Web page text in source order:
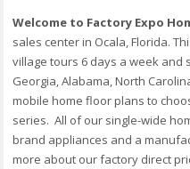
Welcome to Factory Expo
sales center in Ocala, Florida.
village tours 6 days a week and
Georgia, Alabama, North
mobile home floor plans to
series. All of our single-wide
brand appliances and a
more about our factory direct